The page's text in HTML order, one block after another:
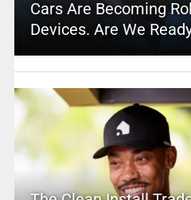
Cars Are Becoming
Devices. Are We